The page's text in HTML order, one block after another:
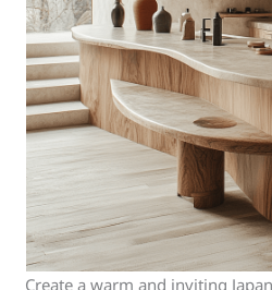
Create a warm and inviting